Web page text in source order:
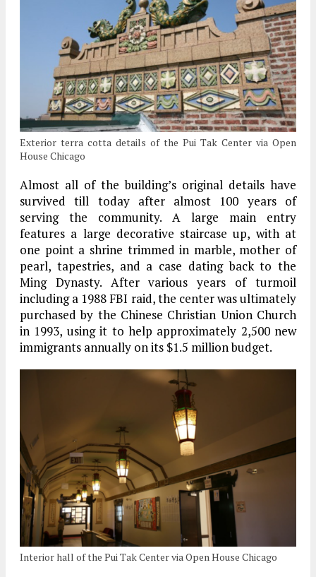
Exterior terra cotta details of the Pui Tak Center via Open
House Chicago
Almost all of the building’s original details have
survived till today after almost 100 years of
serving the community. A large main entry
features a large decorative staircase up, with at
one point a shrine trimmed in marble, mother of
pearl, tapestries, and a case dating back to the
Ming Dynasty. After various years of turmoil
including a 1988 FBI raid, the center was ultimately
purchased by the Chinese Christian Union Church
in 1993, using it to help approximately 2,500 new
immigrants annually on its $1.5 million budget.
Interior hall of the Pui Tak Center via Open House Chicago